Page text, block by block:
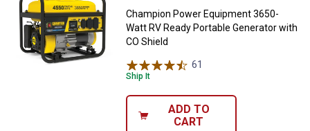
Champion Power Equipment 3650-
Watt RV Ready Portable Generator with
CO Shield
61
Ship It
ADD TO
CART